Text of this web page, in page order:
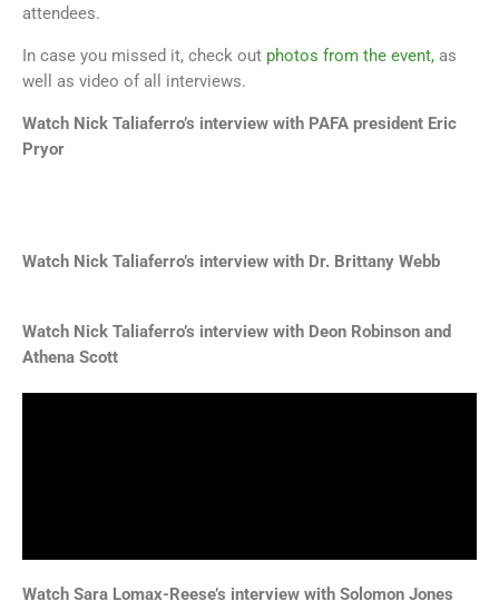
attendees.
In case you missed it, check out photos from the event, as
well as video of all interviews.
Watch Nick Taliaferro’s interview with PAFA president Eric
Pryor
Watch Nick Taliaferro’s interview with Dr. Brittany Webb
Watch Nick Taliaferro’s interview with Deon Robinson and
Athena Scott
Watch Sara Lomax-Reese’s interview with Solomon Jones